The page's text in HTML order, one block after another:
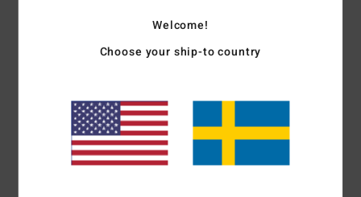
Premium OG relaxed, boxy fit
Front and back artwork
Since 73 collection
Materials[Main Fabric] 70% Cotton, 30% Recycled
Welcome!
Choose your ship-to country